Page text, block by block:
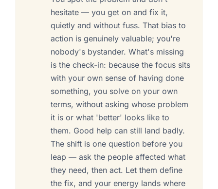
hesitate — you get on and fix it,
quietly and without fuss. That bias to
action is genuinely valuable; you're
nobody's bystander. What's missing
is the check-in: because the focus sits
with your own sense of having done
something, you solve on your own
terms, without asking whose problem
it is or what 'better' looks like to
them. Good help can still land badly.
The shift is one question before you
leap — ask the people affected what
they need, then act. Let them define
the fix, and your energy lands where